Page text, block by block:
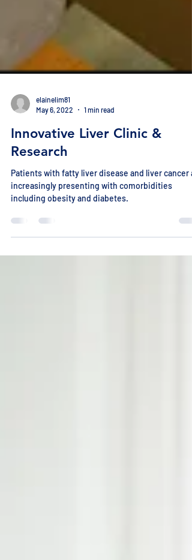
May 6, 2022
1 min read
Innovative Liver Clinic &
Research
Patients with fatty liver disease and liver cancer
increasingly presenting with comorbidities
including obesity and diabetes.